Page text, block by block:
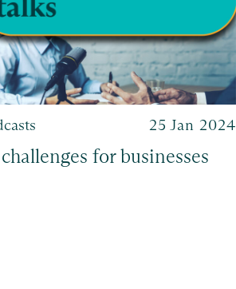
25 Jan 2024
for businesses